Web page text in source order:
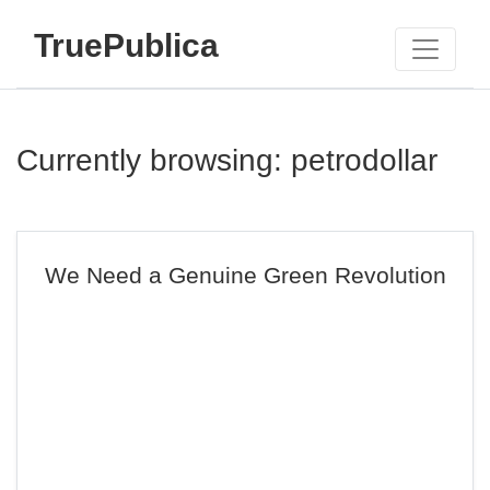
TruePublica
Currently browsing: petrodollar
We Need a Genuine Green Revolution